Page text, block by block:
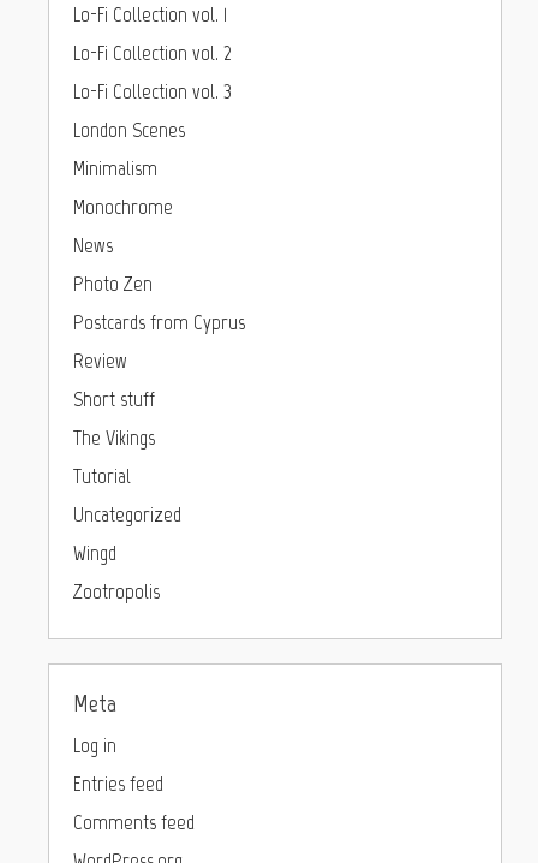
Lo-Fi Collection vol. 1
Lo-Fi Collection vol. 2
Lo-Fi Collection vol. 3
London Scenes
Minimalism
Monochrome
News
Photo Zen
Postcards from Cyprus
Review
Short stuff
The Vikings
Tutorial
Uncategorized
Wingd
Zootropolis
Meta
Log in
Entries feed
Comments feed